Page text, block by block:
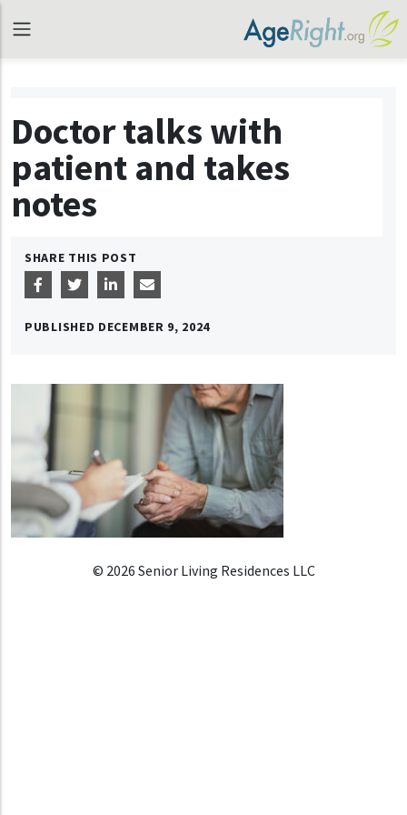
Doctor talks with
patient and takes
notes
SHARE THIS POST
PUBLISHED DECEMBER 9, 2024
© 2026 Senior Living Residences LLC